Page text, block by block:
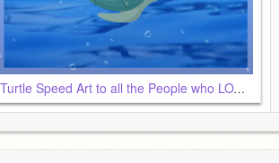
Turtle Speed Art to all the People who LOVE <3 Green and Turtles~!!!!